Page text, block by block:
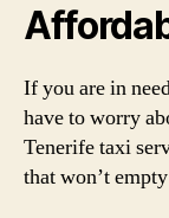
If you are in
have to worry
Tenerife taxi
that won’t